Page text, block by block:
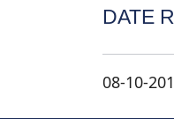
DATE
08-10-